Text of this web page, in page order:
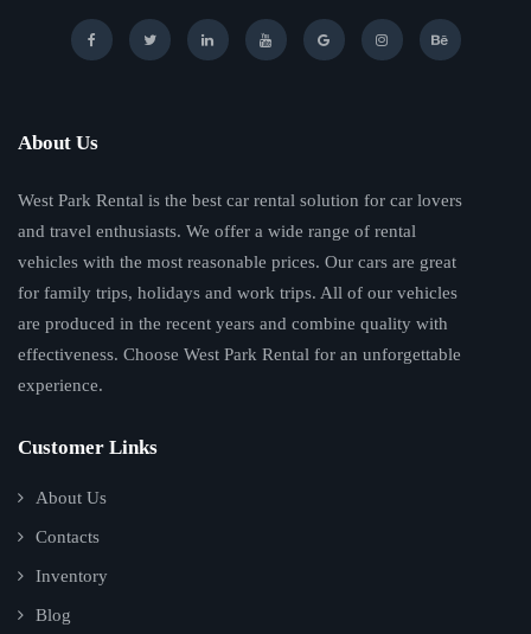
About Us
West Park Rental is the best car rental solution for car lovers
and travel enthusiasts. We offer a wide range of rental
vehicles with the most reasonable prices. Our cars are great
for family trips, holidays and work trips. All of our vehicles
are produced in the recent years and combine quality with
effectiveness. Choose West Park Rental for an unforgettable
experience.
Customer Links
About Us
Contacts
Inventory
Blog